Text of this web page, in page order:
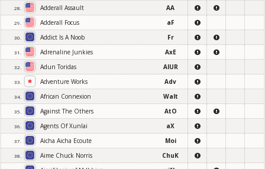
28. Adderall Assault AA
29. Adderall Focus aF
30. Addict Is A Noob Fr
31. Adrenaline Junkies AxE
32. Adun Toridas AIUR
33. Adventure Works Adv
34. African Connexion Walt
35. Against The Others AtO
36. Agents Of Xunlai aX
37. Aicha Aicha Ecoute Moi
38. Aime Chuck Norris ChuK